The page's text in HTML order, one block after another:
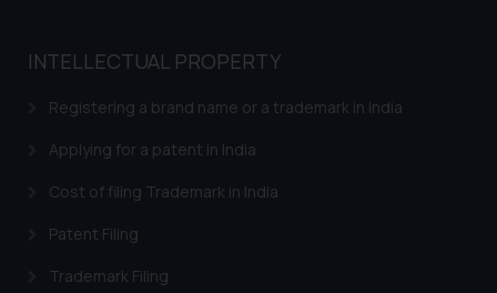
INTELLECTUAL PROPERTY
Registering a brand name or a trademark in India
Applying for a patent in India
Cost of filing Trademark in India
Patent Filing
Trademark Filing